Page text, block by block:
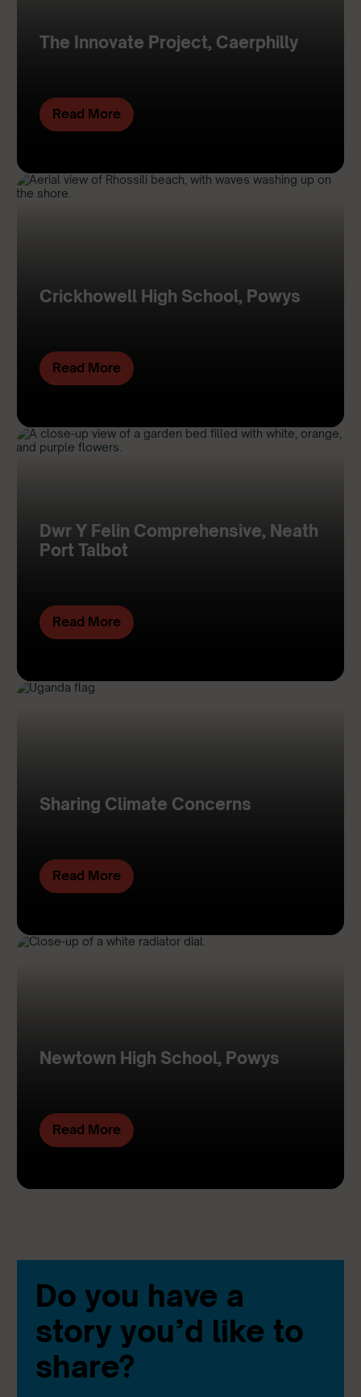
The Innovate Project, Caerphilly
Read More
Crickhowell High School, Powys
Read More
Dwr Y Felin Comprehensive, Neath
Port Talbot
Read More
Sharing Climate Concerns
Read More
Newtown High School, Powys
Read More
Do you have a
story you’d like to
share?